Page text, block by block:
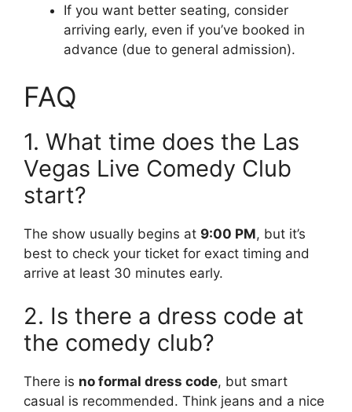
If you want better seating, consider
arriving early, even if you’ve booked in
advance (due to general admission).
FAQ
1. What time does the Las
Vegas Live Comedy Club
start?
The show usually begins at 9:00 PM, but it’s
best to check your ticket for exact timing and
arrive at least 30 minutes early.
2. Is there a dress code at
the comedy club?
There is no formal dress code, but smart
casual is recommended. Think jeans and a nice